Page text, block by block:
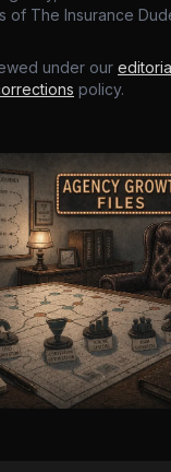
of The Insurance
under our
policy.